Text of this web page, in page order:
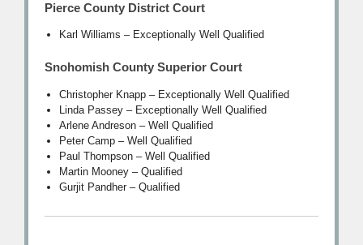
Pierce County District Court
Karl Williams – Exceptionally Well Qualified
Snohomish County Superior Court
Christopher Knapp – Exceptionally Well Qualified
Linda Passey – Exceptionally Well Qualified
Arlene Andreson – Well Qualified
Peter Camp – Well Qualified
Paul Thompson – Well Qualified
Martin Mooney – Qualified
Gurjit Pandher – Qualified